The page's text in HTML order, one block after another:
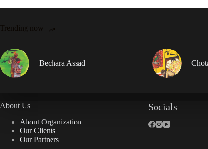
Trending now
Bechara Assad
About Us
About Organization
Our Clients
Our Partners
Socials